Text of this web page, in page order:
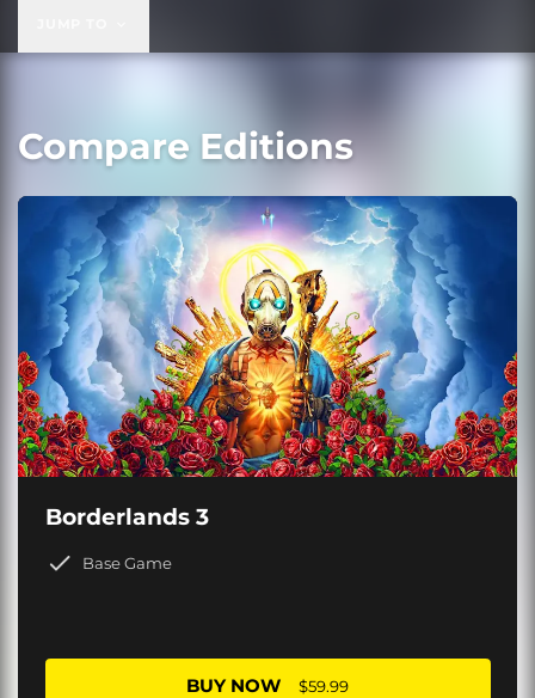
Compare Editions
Borderlands 3
Base Game
BUY NOW $59.99